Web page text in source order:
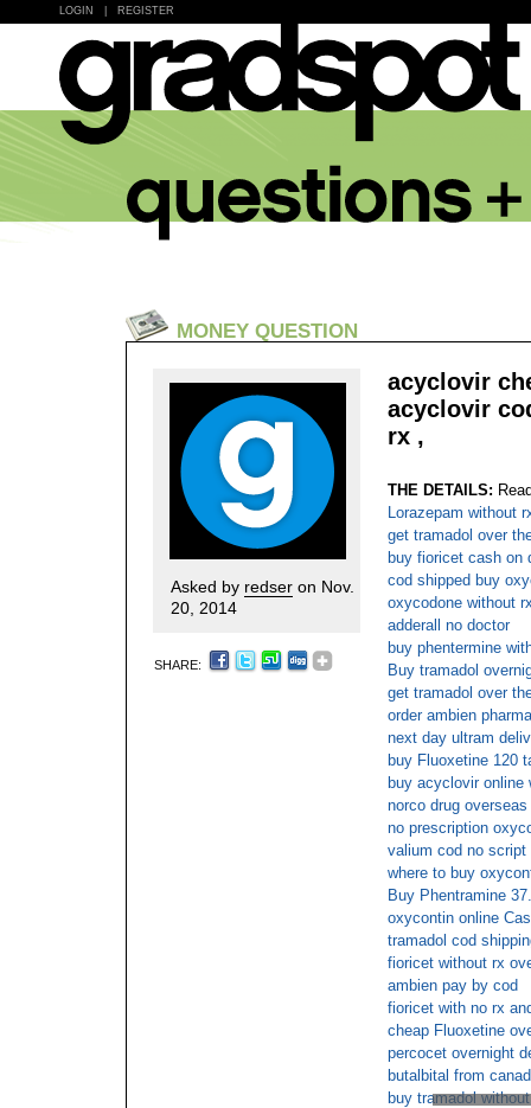
LOGIN REGISTER
MONEY QUESTION
Asked by redser on Nov.
20, 2014
SHARE:
acyclovir
acyclovir
rx ,
THE DETAILS:
Lorazepam without
get tramadol over
buy fioricet cash on
cod shipped buy
oxycodone without
adderall no doctor
buy phentermine
Buy tramadol
get tramadol over
order ambien
next day ultram
buy Fluoxetine 120
buy acyclovir online
norco drug overseas
no prescription
valium cod no script
where to buy
Buy Phentramine
oxycontin online
tramadol cod
fioricet without rx
ambien pay by cod
fioricet with no rx
cheap Fluoxetine
percocet overnight
butalbital from
buy tramadol